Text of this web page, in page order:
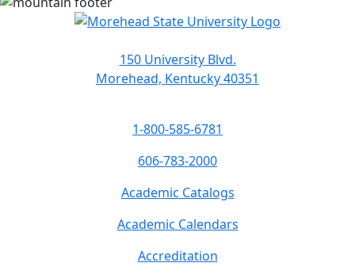
150 University Blvd.
Morehead, Kentucky 40351
1-800-585-6781
606-783-2000
Academic Catalogs
Academic Calendars
Accreditation